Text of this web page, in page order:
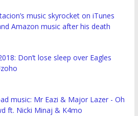
music skyrocket on iTunes
Amazon music after his death
Don’t lose sleep over Eagles
music: Mr Eazi & Major Lazer - Oh
ft. Nicki Minaj & K4mo